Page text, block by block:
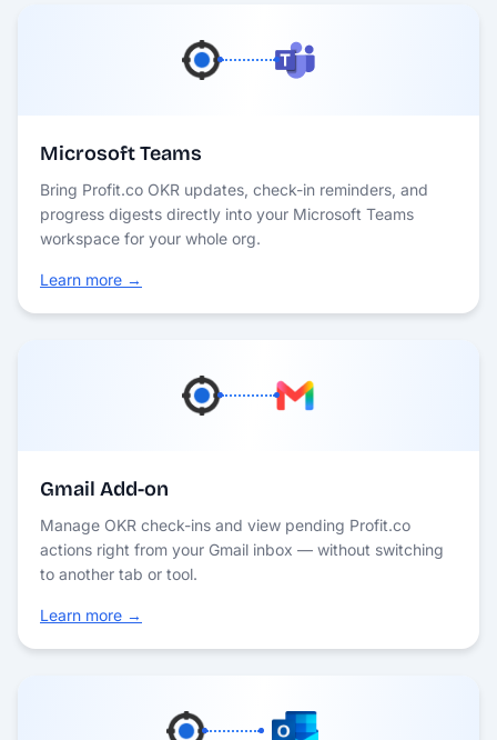
Microsoft Teams
Bring Profit.co OKR updates, check-in reminders, and
progress digests directly into your Microsoft Teams
workspace for your whole org.
Learn more →
Gmail Add-on
Manage OKR check-ins and view pending Profit.co
actions right from your Gmail inbox — without switching
to another tab or tool.
Learn more →